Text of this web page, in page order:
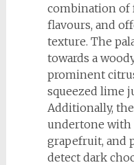
combination of
flavours, and
texture. The
towards a
prominent
squeezed lime
Additionally,
undertone with
grapefruit, and
detect dark